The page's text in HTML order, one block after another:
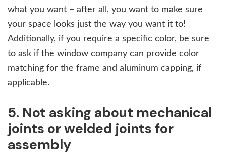
what you want – after all, you want to make sure
your space looks just the way you want it to!
Additionally, if you require a specific color, be sure
to ask if the window company can provide color
matching for the frame and aluminum capping, if
applicable.
5. Not asking about mechanical
joints or welded joints for
assembly